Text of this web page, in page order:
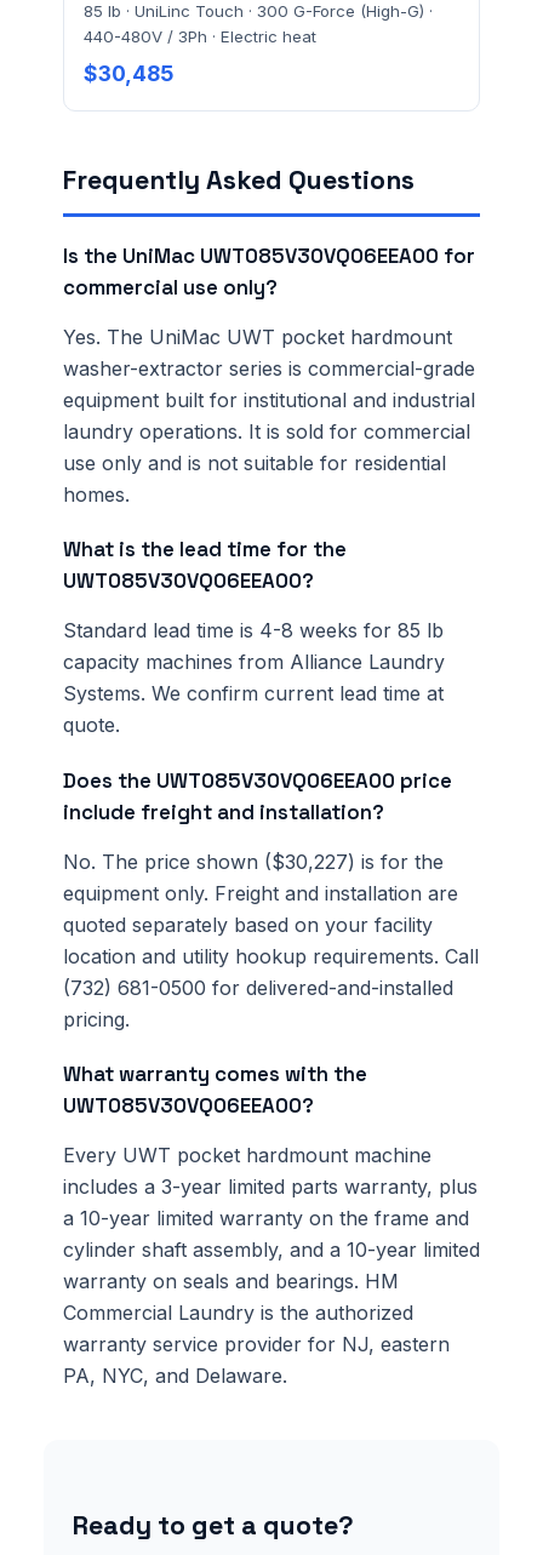
85 lb · UniLinc Touch · 300 G-Force (High-G) ·
440-480V / 3Ph · Electric heat
$30,485
Frequently Asked Questions
Is the UniMac UWT085V30VQ06EEA00 for
commercial use only?
Yes. The UniMac UWT pocket hardmount
washer-extractor series is commercial-grade
equipment built for institutional and industrial
laundry operations. It is sold for commercial
use only and is not suitable for residential
homes.
What is the lead time for the
UWT085V30VQ06EEA00?
Standard lead time is 4-8 weeks for 85 lb
capacity machines from Alliance Laundry
Systems. We confirm current lead time at
quote.
Does the UWT085V30VQ06EEA00 price
include freight and installation?
No. The price shown ($30,227) is for the
equipment only. Freight and installation are
quoted separately based on your facility
location and utility hookup requirements. Call
(732) 681-0500 for delivered-and-installed
pricing.
What warranty comes with the
UWT085V30VQ06EEA00?
Every UWT pocket hardmount machine
includes a 3-year limited parts warranty, plus
a 10-year limited warranty on the frame and
cylinder shaft assembly, and a 10-year limited
warranty on seals and bearings. HM
Commercial Laundry is the authorized
warranty service provider for NJ, eastern
PA, NYC, and Delaware.
Ready to get a quote?